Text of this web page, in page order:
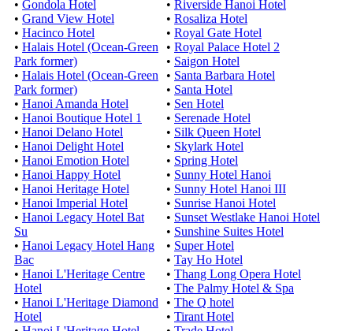
• Gondola Hotel
• Grand View Hotel
• Hacinco Hotel
• Halais Hotel (Ocean-Green
Park former)
• Halais Hotel (Ocean-Green
Park former)
• Hanoi Amanda Hotel
• Hanoi Boutique Hotel 1
• Hanoi Delano Hotel
• Hanoi Delight Hotel
• Hanoi Emotion Hotel
• Hanoi Happy Hotel
• Hanoi Heritage Hotel
• Hanoi Imperial Hotel
• Hanoi Legacy Hotel Bat
Su
• Hanoi Legacy Hotel Hang
Bac
• Hanoi L'Heritage Centre
Hotel
• Hanoi L'Heritage Diamond
Hotel
• Riverside Hanoi Hotel
• Rosaliza Hotel
• Royal Gate Hotel
• Royal Palace Hotel 2
• Saigon Hotel
• Santa Barbara Hotel
• Santa Hotel
• Sen Hotel
• Serenade Hotel
• Silk Queen Hotel
• Skylark Hotel
• Spring Hotel
• Sunny Hotel Hanoi
• Sunny Hotel Hanoi III
• Sunrise Hanoi Hotel
• Sunset Westlake Hanoi Hotel
• Sunshine Suites Hotel
• Super Hotel
• Tay Ho Hotel
• Thang Long Opera Hotel
• The Palmy Hotel & Spa
• The Q hotel
• Tirant Hotel